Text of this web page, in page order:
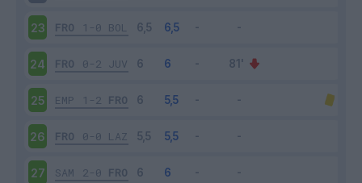
23 FRO 1-0 BOL
24 FRO 0-2 JUV
25 EMP 1-2 FRO
26 FRO 0-0 LAZ
27 SAM 2-0 FRO